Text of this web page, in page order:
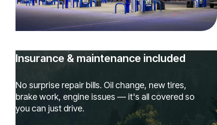
Insurance & maintenance included
No surprise repair bills. Oil change, new tires,
brake work, engine issues — it's all covered so
you can just drive.